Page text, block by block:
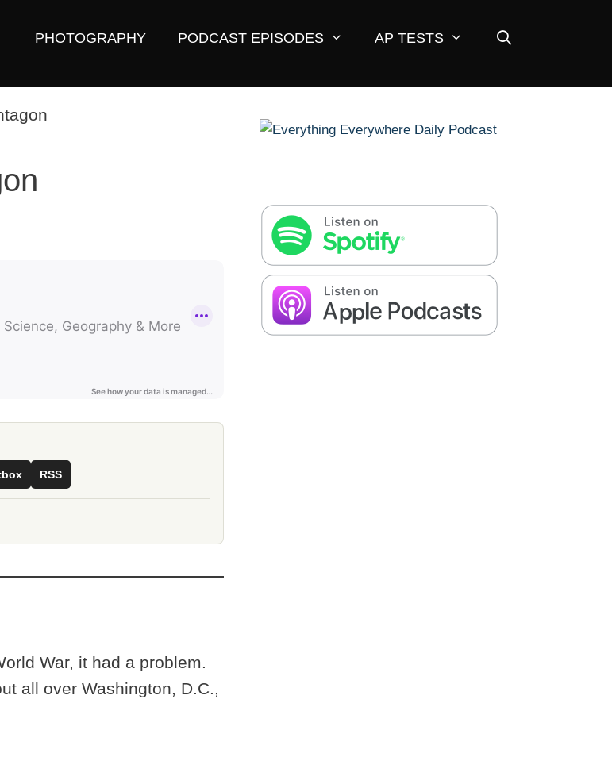
PHOTOGRAPHY PODCAST EPISODES AP TESTS
RSS
War, it had a problem.
all over Washington, D.C.,